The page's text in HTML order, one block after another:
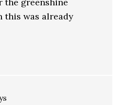
this was already